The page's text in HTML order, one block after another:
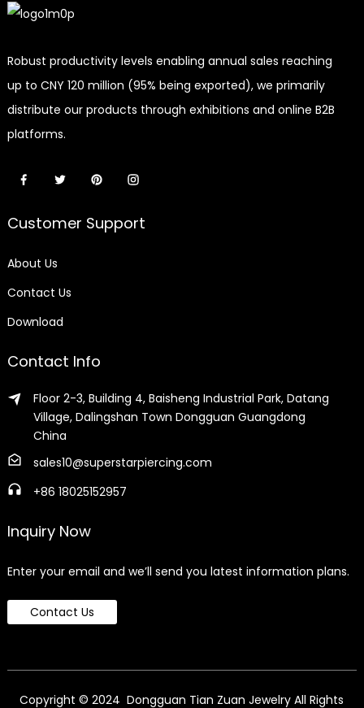
Robust productivity levels enabling annual sales reaching
up to CNY 120 million (95% being exported), we primarily
distribute our products through exhibitions and online B2B
platforms.
Customer Support
About Us
Contact Us
Download
Contact Info
Floor 2-3, Building 4, Baisheng Industrial Park, Datang
Village, Dalingshan Town Dongguan Guangdong
China
sales10@superstarpiercing.com
+86 18025152957
Inquiry Now
Enter your email and we’ll send you latest information plans.
Contact Us
Copyright © 2024 Dongguan Tian Zuan Jewelry All Rights